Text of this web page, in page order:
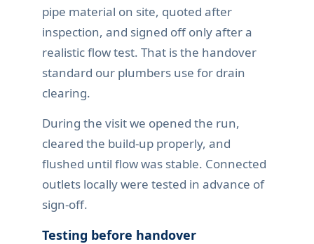
pipe material on site, quoted after
inspection, and signed off only after a
realistic flow test. That is the handover
standard our plumbers use for drain
clearing.
During the visit we opened the run,
cleared the build-up properly, and
flushed until flow was stable. Connected
outlets locally were tested in advance of
sign-off.
Testing before handover